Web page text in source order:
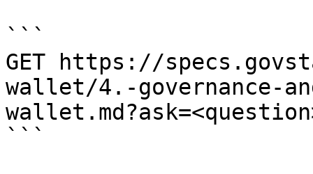
```
GET https://
wallet/4.-governance-
```